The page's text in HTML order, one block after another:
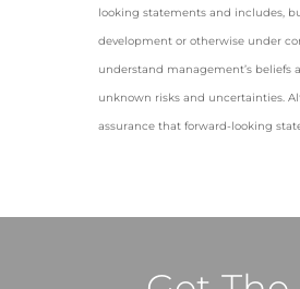
looking statements and includes,
development or otherwise under
understand management’s beliefs
unknown risks and uncertainties.
assurance that forward-looking